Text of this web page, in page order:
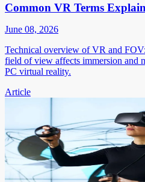
Common VR Terms
June 08, 2026
Technical overview of VR and
field of view affects immersion and
PC virtual reality.
Article